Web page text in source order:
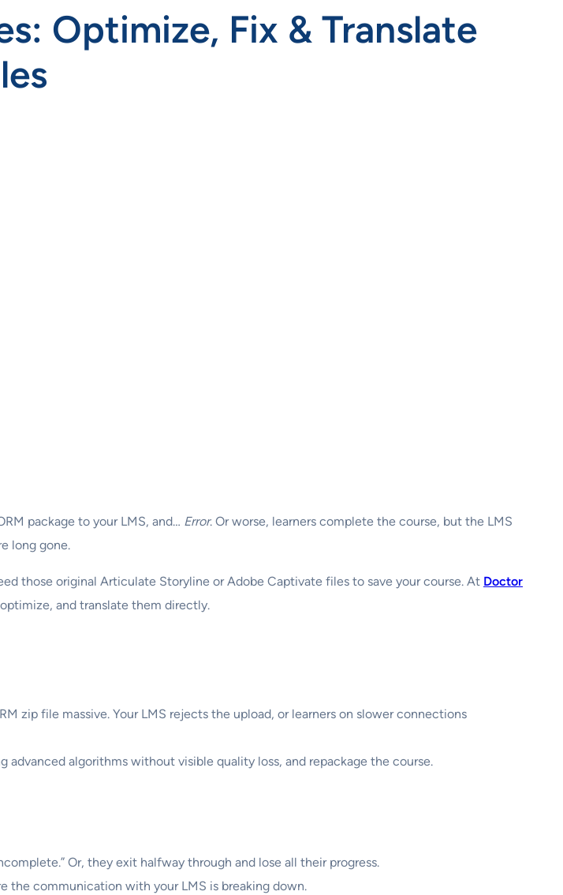
Optimize, Fix & Translate
package to your LMS, and… Error. Or worse, learners complete the course, but the LMS
long gone.
those original Articulate Storyline or Adobe Captivate files to save your course. At Doctor
and translate them directly.
zip file massive. Your LMS rejects the upload, or learners on slower connections
advanced algorithms without visible quality loss, and repackage the course.
Or, they exit halfway through and lose all their progress.
the communication with your LMS is breaking down.